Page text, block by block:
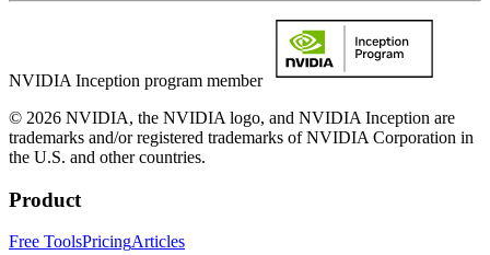
NVIDIA Inception program member
© 2026 NVIDIA, the NVIDIA logo, and NVIDIA Inception are
trademarks and/or registered trademarks of NVIDIA Corporation in
the U.S. and other countries.
Product
Free ToolsPricingArticles